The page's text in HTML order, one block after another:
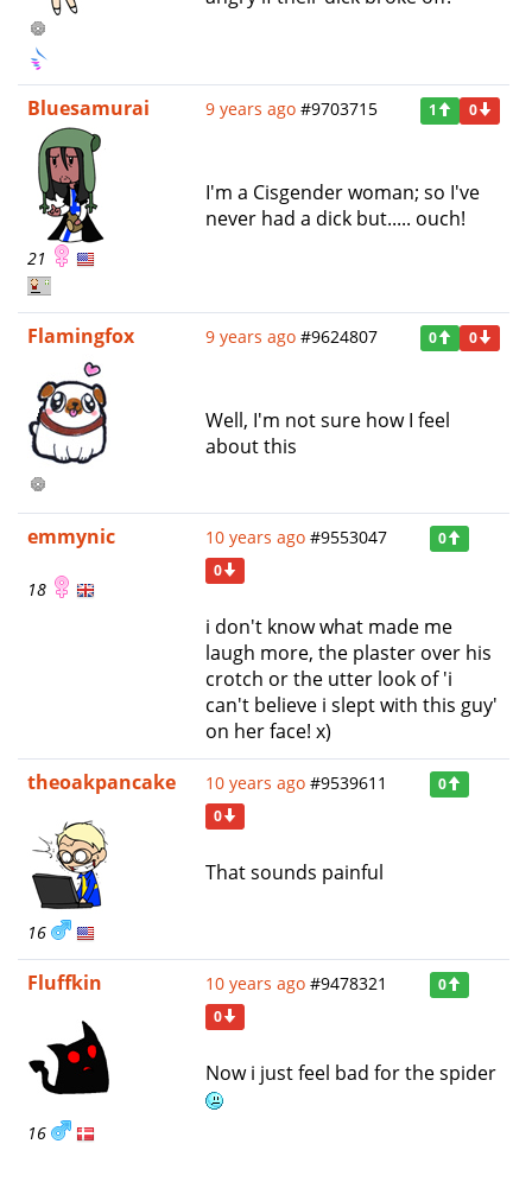
Bluesamurai
21
9 years ago #9703715 1 0
I'm a Cisgender woman; so I've
never had a dick but..... ouch!
Flamingfox 9 years ago #9624807 0 0
Well, I'm not sure how I feel
about this
emmynic
18
10 years ago #9553047
0
0
i don't know what made me
laugh more, the plaster over his
crotch or the utter look of 'i
can't believe i slept with this guy'
on her face! x)
theoakpancake
16
10 years ago #9539611
0
0
That sounds painful
Fluffkin
16
10 years ago #9478321
0
0
Now i just feel bad for the spider